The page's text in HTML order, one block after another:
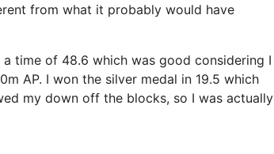
from what it probably would have
time of 48.6 which was good considering I
AP. I won the silver medal in 19.5 which
my down off the blocks, so I was actually